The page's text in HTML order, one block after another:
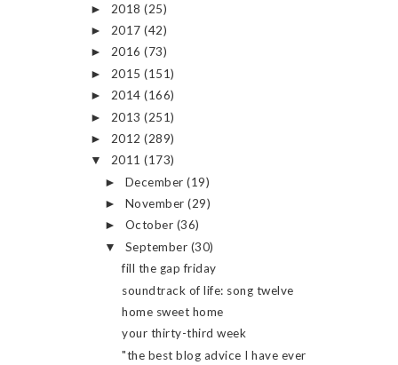
► 2018 (25)
► 2017 (42)
► 2016 (73)
► 2015 (151)
► 2014 (166)
► 2013 (251)
► 2012 (289)
▼ 2011 (173)
► December(19)
► November(29)
► October (36)
▼ September (30)
fill the gap friday
soundtrack of life: song twelve
home sweet home
your thirty-third week
"the best blog advice I have ever